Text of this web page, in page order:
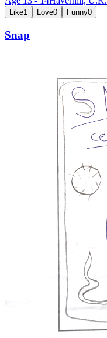
Like1 Love0 Funny0
Snap